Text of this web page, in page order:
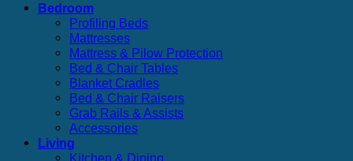
Bedroom
Profiling Beds
Mattresses
Mattress & Pilow Protection
Bed & Chair Tables
Blanket Cradles
Bed & Chair Raisers
Grab Rails & Assists
Accessories
Living
Kitchen & Dining